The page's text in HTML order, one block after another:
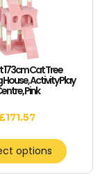
173cm Cat Tree
Activity Play
Pink
£171.57
options